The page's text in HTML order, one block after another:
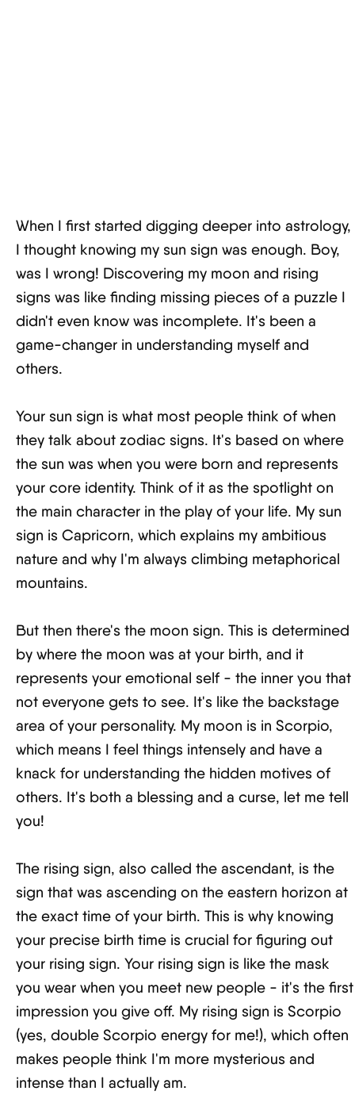
When I first started digging deeper into astrology,
I thought knowing my sun sign was enough. Boy,
was I wrong! Discovering my moon and rising
signs was like finding missing pieces of a puzzle I
didn't even know was incomplete. It's been a
game-changer in understanding myself and
others.
Your sun sign is what most people think of when
they talk about zodiac signs. It's based on where
the sun was when you were born and represents
your core identity. Think of it as the spotlight on
the main character in the play of your life. My sun
sign is Capricorn, which explains my ambitious
nature and why I'm always climbing metaphorical
mountains.
But then there's the moon sign. This is determined
by where the moon was at your birth, and it
represents your emotional self - the inner you that
not everyone gets to see. It's like the backstage
area of your personality. My moon is in Scorpio,
which means I feel things intensely and have a
knack for understanding the hidden motives of
others. It's both a blessing and a curse, let me tell
you!
The rising sign, also called the ascendant, is the
sign that was ascending on the eastern horizon at
the exact time of your birth. This is why knowing
your precise birth time is crucial for figuring out
your rising sign. Your rising sign is like the mask
you wear when you meet new people - it's the first
impression you give off. My rising sign is Scorpio
(yes, double Scorpio energy for me!), which often
makes people think I'm more mysterious and
intense than I actually am.